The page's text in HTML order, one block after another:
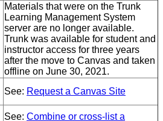
Materials that were on the Trunk
Learning Management System
server are no longer available.
Trunk was available for student and
instructor access for three years
after the move to Canvas and taken
offline on June 30, 2021.
See: Request a Canvas Site
See: Combine or cross-list a